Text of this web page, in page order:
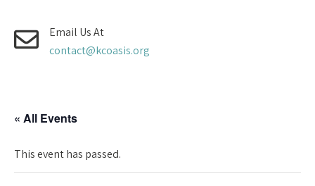
Email Us At
contact@kcoasis.org
« All Events
This event has passed.